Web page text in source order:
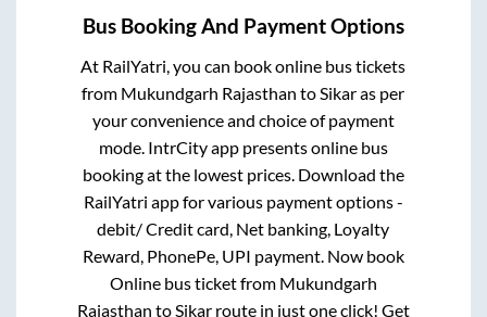
Bus Booking And Payment Options
At RailYatri, you can book online bus tickets
from Mukundgarh Rajasthan toSikaras per
your convenience and choice of payment
mode. IntrCity app presents online bus
booking at the lowest prices. Download the
RailYatri app for various payment options -
debit/ Credit card, Net banking, Loyalty
Reward, PhonePe, UPI payment. Now book
Online bus ticket from Mukundgarh
Rajasthan toSikarroute in just one click! Get